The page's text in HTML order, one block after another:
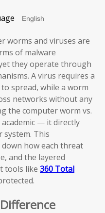
worms and viruses are
of malware
they operate through
A virus requires a
spread, while a worm
networks without any
the computer worm vs.
— it directly
system. This
how each threat
and the layered
tools like 360 Total